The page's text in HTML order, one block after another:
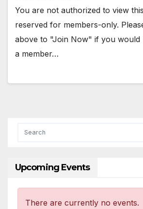
You are not authorized to view
reserved for members-only.
above to "Join Now" if you would
a member…
Upcoming Events
There are currently no events.